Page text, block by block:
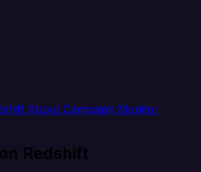
About Campaign Monitor
Redshift